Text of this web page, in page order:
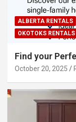
ALBERTA RENTALS
OKOTOKS RENTALS
Find your
October 20, 2025